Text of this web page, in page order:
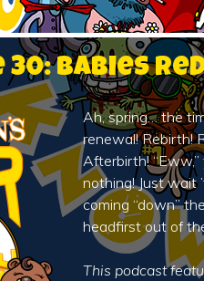
30: Babies
Ah, spring… the
renewal! Rebirth!
Afterbirth! “Eww,”
nothing! Just wait
coming “down”
headfirst out of
This podcast